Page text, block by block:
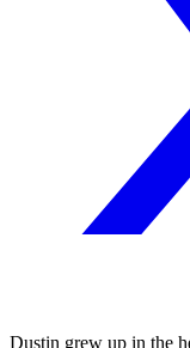
Dustin grew up in the